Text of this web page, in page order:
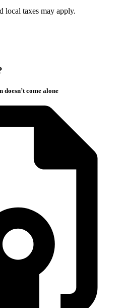
local taxes may apply.
come alone